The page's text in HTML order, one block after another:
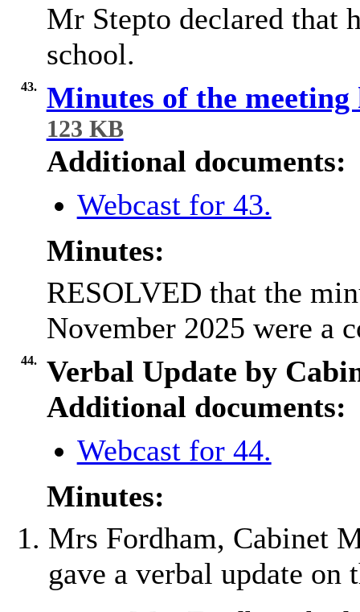
Mr Stepto declared that
school.
43. Minutes of the
123 KB
Additional documents:
Webcast for 43.
Minutes:
RESOLVED that the
November 2025 were a
44.
Verbal Update by
Additional documents:
Webcast for 44.
Minutes:
Mrs Fordham, Cabinet
gave a verbal update